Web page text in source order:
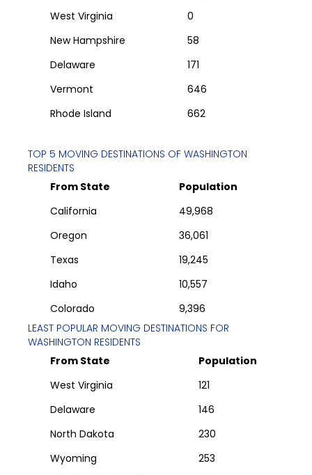
West Virginia
0
New Hampshire
58
Delaware
171
Vermont
646
Rhode Island
662
TOP 5 MOVING DESTINATIONS OF WASHINGTON
RESIDENTS
From State
Population
California
49,968
Oregon
36,061
Texas
19,245
Idaho
10,557
Colorado
9,396
LEAST POPULAR MOVING DESTINATIONS FOR
WASHINGTON RESIDENTS
From State
Population
West Virginia
121
Delaware
146
North Dakota
230
Wyoming
253